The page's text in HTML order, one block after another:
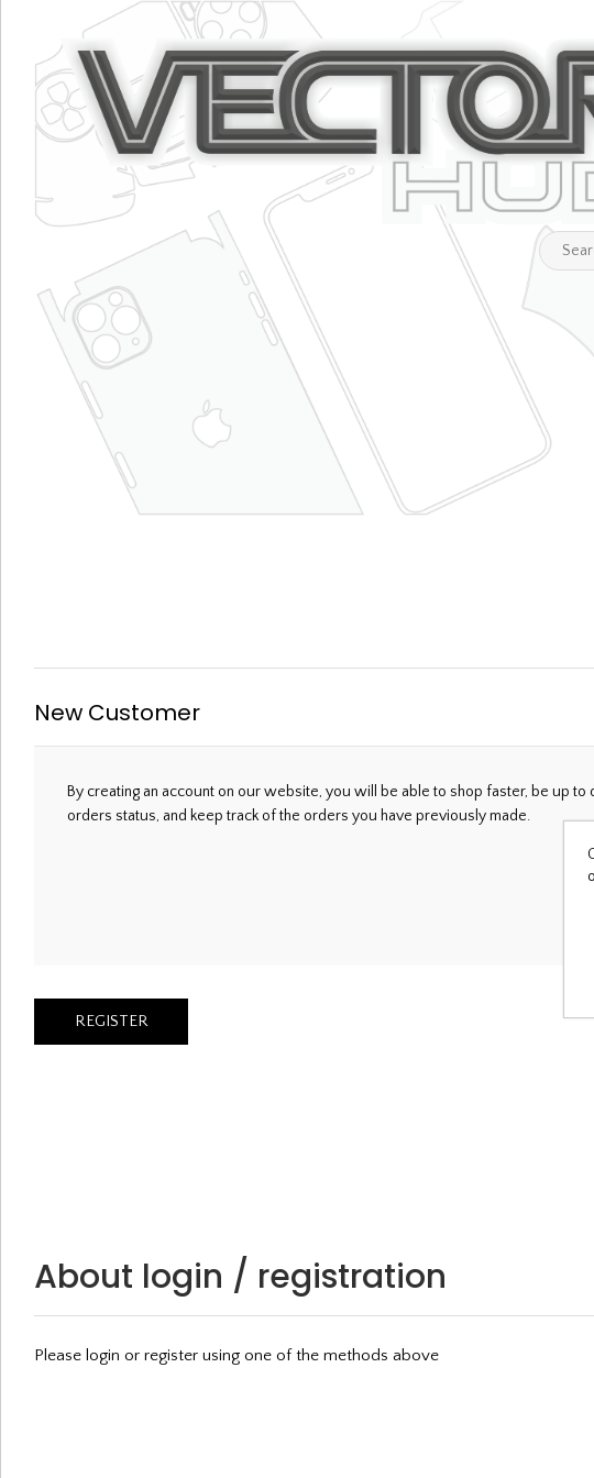
New Customer
By creating an account on our website, you will be able to shop faster, be up to
orders status, and keep track of the orders you have previously made.
About login / registration
Please login or register using one of the methods above